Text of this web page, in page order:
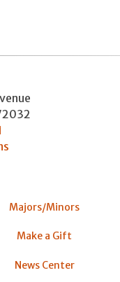
Majors/Minors
Make a Gift
News Center